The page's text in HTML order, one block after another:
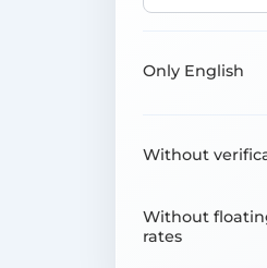
Only English
Without
Without
rates